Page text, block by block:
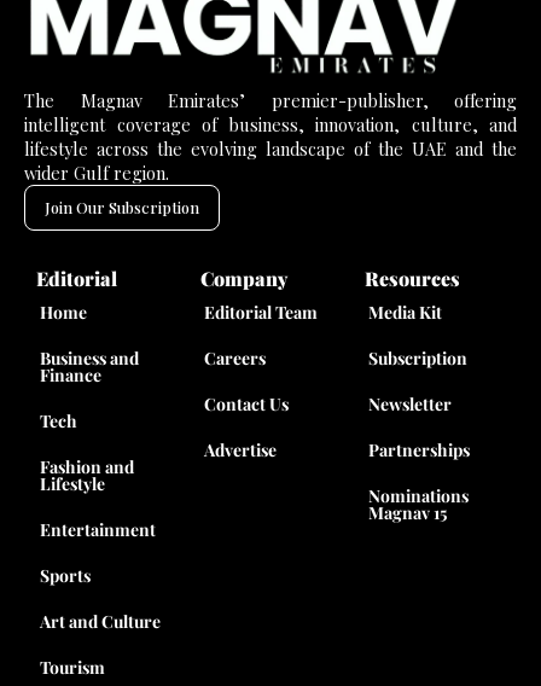
The Magnav Emirates’ premier-publisher, offering
intelligent coverage of business, innovation, culture, and
lifestyle across the evolving landscape of the UAE and the
wider Gulf region.
Join Our Subscription
Editorial
Home
Business and
Finance
Tech
Fashion and
Lifestyle
Entertainment
Sports
Art and Culture
Tourism
Company
Editorial Team
Careers
Contact Us
Advertise
Resources
Media Kit
Subscription
Newsletter
Partnerships
Nominations
Magnav 15